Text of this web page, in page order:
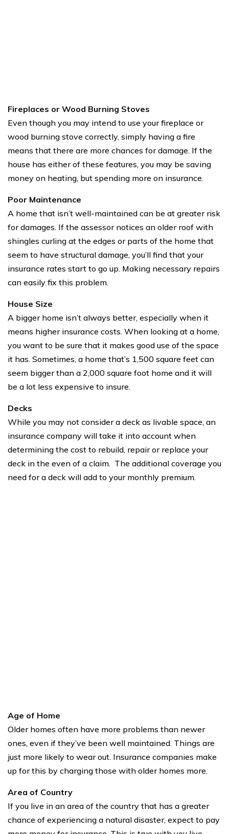
Fireplaces or Wood Burning Stoves
Even though you may intend to use your fireplace or
wood burning stove correctly, simply having a fire
means that there are more chances for damage. If the
house has either of these features, you may be saving
money on heating, but spending more on insurance.
Poor Maintenance
A home that isn’t well-maintained can be at greater risk
for damages. If the assessor notices an older roof with
shingles curling at the edges or parts of the home that
seem to have structural damage, you’ll find that your
insurance rates start to go up. Making necessary repairs
can easily fix this problem.
House Size
A bigger home isn’t always better, especially when it
means higher insurance costs. When looking at a home,
you want to be sure that it makes good use of the space
it has. Sometimes, a home that’s 1,500 square feet can
seem bigger than a 2,000 square foot home and it will
be a lot less expensive to insure.
Decks
While you may not consider a deck as livable space, an
insurance company will take it into account when
determining the cost to rebuild, repair or replace your
deck in the even of a claim. The additional coverage you
need for a deck will add to your monthly premium.
Age of Home
Older homes often have more problems than newer
ones, even if they’ve been well maintained. Things are
just more likely to wear out. Insurance companies make
up for this by charging those with older homes more.
Area of Country
If you live in an area of the country that has a greater
chance of experiencing a natural disaster, expect to pay